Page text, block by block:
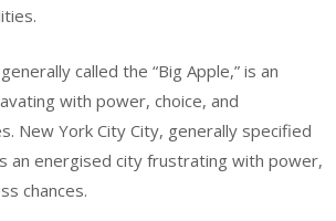
called the “Big Apple,” is an
with power, choice, and
New York City City, generally specified
an energised city frustrating with power,
chances.